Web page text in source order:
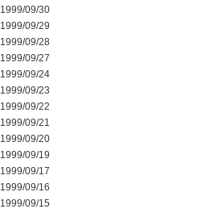
1999/09/30
1999/09/29
1999/09/28
1999/09/27
1999/09/24
1999/09/23
1999/09/22
1999/09/21
1999/09/20
1999/09/19
1999/09/17
1999/09/16
1999/09/15